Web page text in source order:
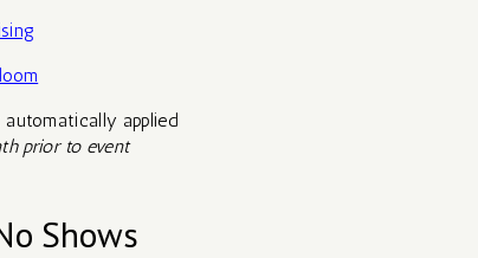
automatically applied
prior to event
Shows